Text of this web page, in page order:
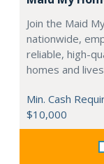
Join the Maid
nationwide,
reliable, high-
homes and
Min. Cash
$10,000